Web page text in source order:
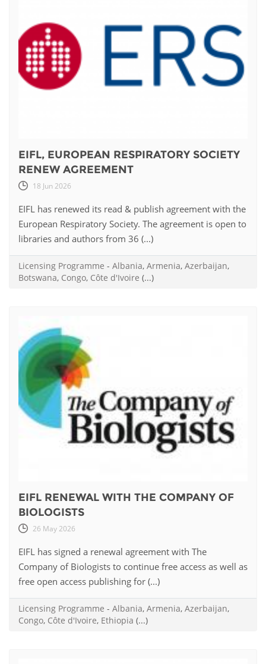
EIFL, EUROPEAN RESPIRATORY SOCIETY
RENEW AGREEMENT
18 Jun 2026
EIFL has renewed its read & publish agreement with the
European Respiratory Society. The agreement is open to
libraries and authors from 36 (...)
Licensing Programme - Albania, Armenia, Azerbaijan,
Botswana, Congo, Côte d'Ivoire (...)
EIFL RENEWAL WITH THE COMPANY OF
BIOLOGISTS
26 May 2026
EIFL has signed a renewal agreement with The
Company of Biologists to continue free access as well as
free open access publishing for (...)
Licensing Programme - Albania, Armenia, Azerbaijan,
Congo, Côte d'Ivoire, Ethiopia (...)